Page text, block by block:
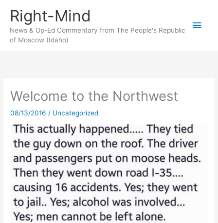
content
Right-Mind
News & Op-Ed Commentary from The People's Republic
of Moscow (Idaho)
Main
Welcome to the Northwest
08/13/2016 / Uncategorized